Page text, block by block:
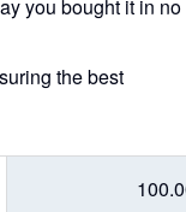
you bought it in no
the best